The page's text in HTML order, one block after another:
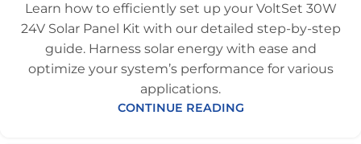
Learn how to efficiently set up your VoltSet 30W
24V Solar Panel Kit with our detailed step-by-step
guide. Harness solar energy with ease and
optimize your system’s performance for various
applications.
CONTINUE READING